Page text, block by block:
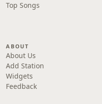
Top Songs
ABOUT
About Us
Add Station
Widgets
Feedback